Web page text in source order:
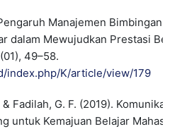
Manajemen Bimbingan
dalam Mewujudkan Prestasi
49–58.
index.php/K/article/view/179
Fadilah, G. F. (2019).
untuk Kemajuan Belajar